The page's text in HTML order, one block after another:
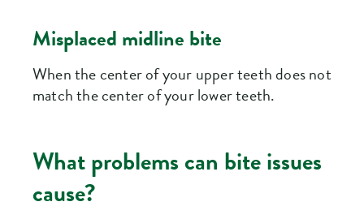
Misplaced midline bite
When the center of your upper teeth does not
match the center of your lower teeth.
What problems can bite issues
cause?